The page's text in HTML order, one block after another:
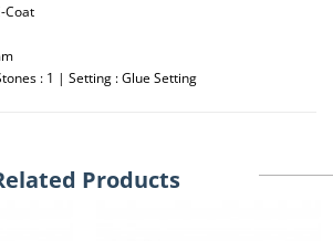
Coat
: 1 | Setting : Glue Setting
Products